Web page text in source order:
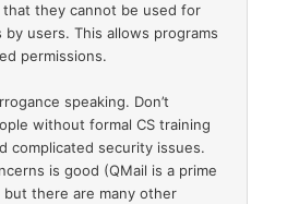
they cannot be used for
users. This allows programs
permissions.
speaking. Don’t
without formal CS training
complicated security issues.
is good (QMail is a prime
there are many other